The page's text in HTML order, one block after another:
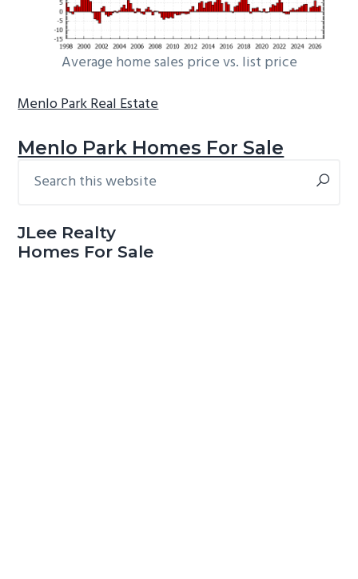
Average home sales price vs. list price
Menlo Park Real Estate
Menlo Park Homes For Sale
Primary
this
JLee Realty
Homes For Sale